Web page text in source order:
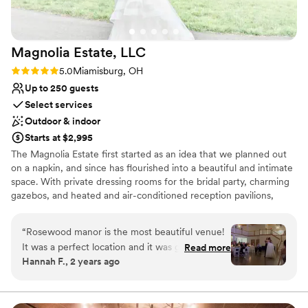
and Janet!! ”
Magnolia Estate, LLC
Rating: 5.0 (3 reviews)
5.0Miamisburg, OH
Up to 250 guests
Select services
Outdoor & indoor
Starts at $2,995
The Magnolia Estate first started as an idea that we planned out
on a napkin, and since has flourished into a beautiful and intimate
space. With private dressing rooms for the bridal party, charming
gazebos, and heated and air-conditioned reception pavilions,
Why you'll love this venue
Combines timeless elegance with history
“Rosewood manor is the most beautiful venue!
It was a perfect location and it was great! Emily
was the coordinator we used at the venue and
above and beyond for us and made the day so
Read more
Hannah F., 2 years ago